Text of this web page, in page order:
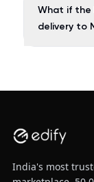
What if the
delivery to
India's most